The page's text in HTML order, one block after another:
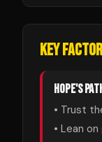
KEY
HOPE'S
• Trust
• Lean